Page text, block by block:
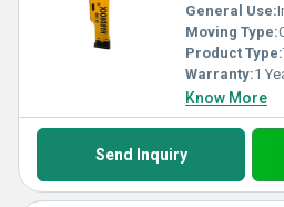
General Use:
Moving Type:
Product Type:
Warranty:1
Know More
Send Inquiry